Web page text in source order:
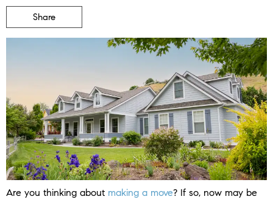
Share
Are you thinking about making a move? If so, now may be